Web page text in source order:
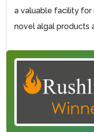
a valuable facility
novel algal products